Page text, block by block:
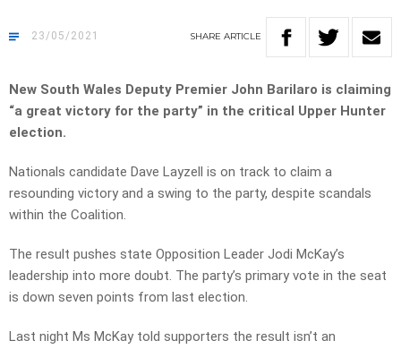
23/05/2021 SHARE ARTICLE
New South Wales Deputy Premier John Barilaro is claiming
“a great victory for the party” in the critical Upper Hunter
election.
Nationals candidate Dave Layzell is on track to claim a
resounding victory and a swing to the party, despite scandals
within the Coalition.
The result pushes state Opposition Leader Jodi McKay’s
leadership into more doubt. The party’s primary vote in the seat
is down seven points from last election.
Last night Ms McKay told supporters the result isn’t an